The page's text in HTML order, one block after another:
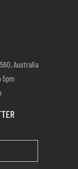
Australia
5pm